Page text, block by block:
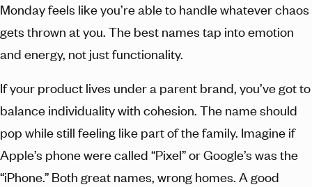
Monday feels like you’re able to handle whatever chaos
gets thrown at you. The best names tap into emotion
and energy, not just functionality.
If your product lives under a parent brand, you’ve got to
balance individuality with cohesion. The name should
pop while still feeling like part of the family. Imagine if
Apple’s phone were called “Pixel” or Google’s was the
“iPhone.” Both great names, wrong homes. A good